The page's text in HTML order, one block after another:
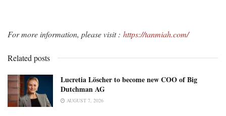
For more information, please visit : https://tanmiah.com/
Related posts
Lucretia Löscher to become new COO of Big
Dutchman AG
AUGUST 7, 2026